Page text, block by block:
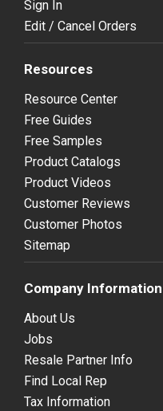
Sign In
Edit / Cancel Orders
Resources
Resource Center
Free Guides
Free Samples
Product Catalogs
Product Videos
Customer Reviews
Customer Photos
Sitemap
Company Information
About Us
Jobs
Resale Partner Info
Find Local Rep
Tax Information